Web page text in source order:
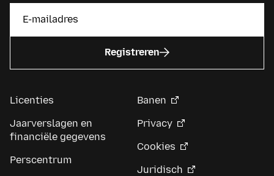
Registreren
Licenties
Jaarverslagen en
financiële gegevens
Perscentrum
Banen
Privacy
Cookies
Juridisch